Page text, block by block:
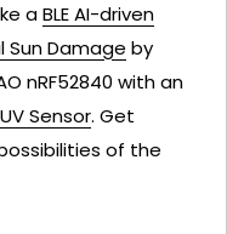
aBLE AI-driven
Damage by
nRF52840 with an
Sensor. Get
of the